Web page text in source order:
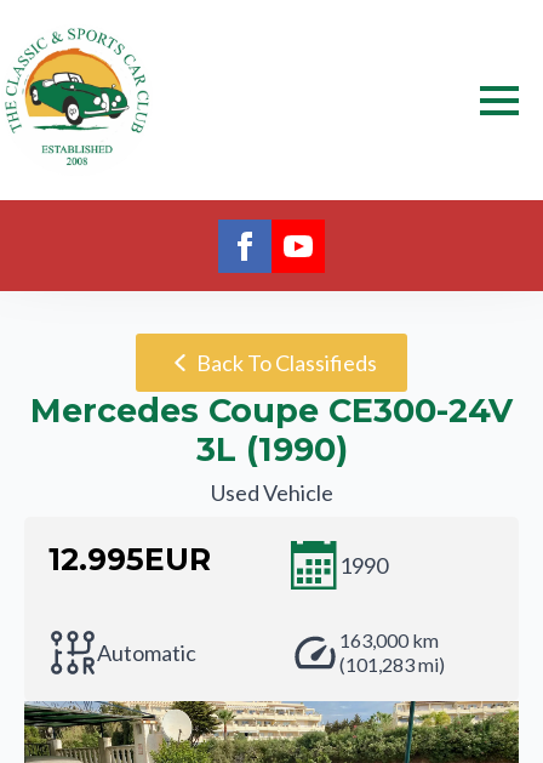
Back To Classifieds
Mercedes Coupe CE300-24V
3L (1990)
Used Vehicle
12.995EUR 1990
Automatic
163,000 km
(101,283 mi)